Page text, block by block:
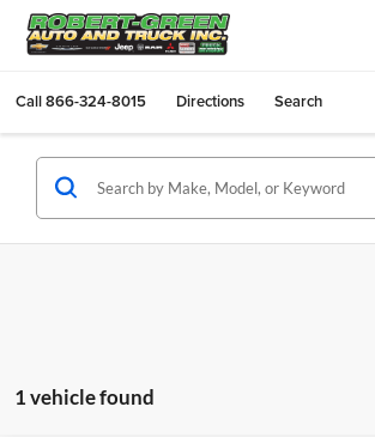
Call866-324-8015 Directions Search
1 vehicle found